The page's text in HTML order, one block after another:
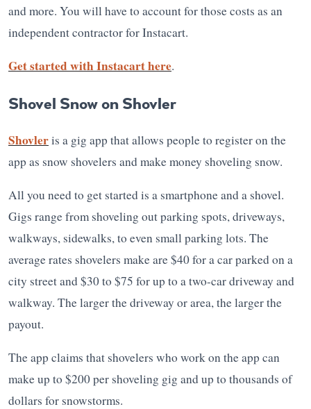
and more. You will have to account for those costs as an
independent contractor for Instacart.
Get started with Instacart here.
Shovel Snow on Shovler
Shovleris a gig app that allows people to register on the
app as snow shovelers and make money shoveling snow.
All you need to get started is a smartphone and a shovel.
Gigs range from shoveling out parking spots, driveways,
walkways, sidewalks, to even small parking lots. The
average rates shovelers make are $40 for a car parked on a
city street and $30 to $75 for up to a two-car driveway and
walkway. The larger the driveway or area, the larger the
payout.
The app claims that shovelers who work on the app can
make up to $200 per shoveling gig and up to thousands of
dollars for snowstorms.